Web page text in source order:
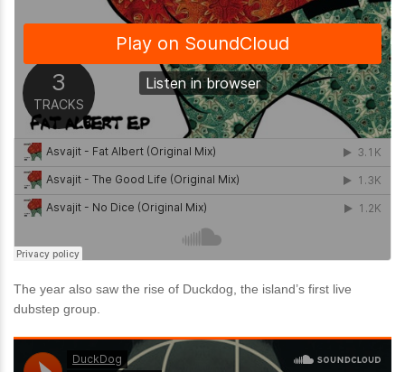
The year also saw the rise of Duckdog, the island’s first live
dubstep group.